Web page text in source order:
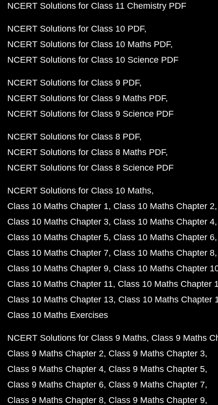
NCERT Solutions for Class 11 Chemistry PDF
NCERT Solutions for Class 10 PDF
NCERT Solutions for Class 10 Maths PDF
NCERT Solutions for Class 10 Science PDF
NCERT Solutions for Class 9 PDF
NCERT Solutions for Class 9 Maths PDF
NCERT Solutions for Class 9 Science PDF
NCERT Solutions for Class 8 PDF
NCERT Solutions for Class 8 Maths PDF
NCERT Solutions for Class 8 Science PDF
NCERT Solutions for Class 10 Maths
Class 10 Maths Chapter 1 Class 10 Maths Chapter 2
Class 10 Maths Chapter 3 Class 10 Maths Chapter 4
Class 10 Maths Chapter 5 Class 10 Maths Chapter 6
Class 10 Maths Chapter 7 Class 10 Maths Chapter 8
Class 10 Maths Chapter 9 Class 10 Maths Chapter
Class 10 Maths Chapter 11 Class 10 Maths Chapter
Class 10 Maths Chapter 13 Class 10 Maths Chapter
Class 10 Maths Exercises
NCERT Solutions for Class 9 Maths Class 9 Maths
Class 9 Maths Chapter 2 Class 9 Maths Chapter 3
Class 9 Maths Chapter 4 Class 9 Maths Chapter 5
Class 9 Maths Chapter 6 Class 9 Maths Chapter 7
Class 9 Maths Chapter 8 Class 9 Maths Chapter 9